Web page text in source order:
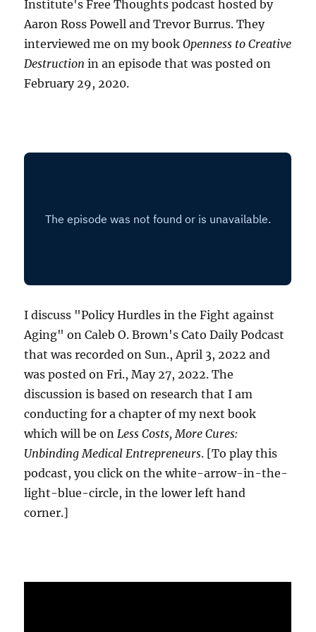
Institute's Free Thoughts podcast hosted by
Aaron Ross Powell and Trevor Burrus. They
interviewed me on my bookOpenness to Creative
Destruction in an episode that was posted on
February 29, 2020.
I discuss "Policy Hurdles in the Fight against
Aging" on Caleb O. Brown's Cato Daily Podcast
that was recorded on Sun., April 3, 2022 and
was posted on Fri., May 27, 2022. The
discussion is based on research that I am
conducting for a chapter of my next book
which will be onLess Costs, More Cures:
Unbinding Medical Entrepreneurs. [To play this
podcast, you click on the white-arrow-in-the-
light-blue-circle, in the lower left hand
corner.]